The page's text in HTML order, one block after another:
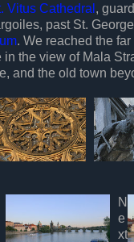
Vitus Cathedra ,
past St.
. We reached the
in the view of Mala
and the old town
N
e
xt